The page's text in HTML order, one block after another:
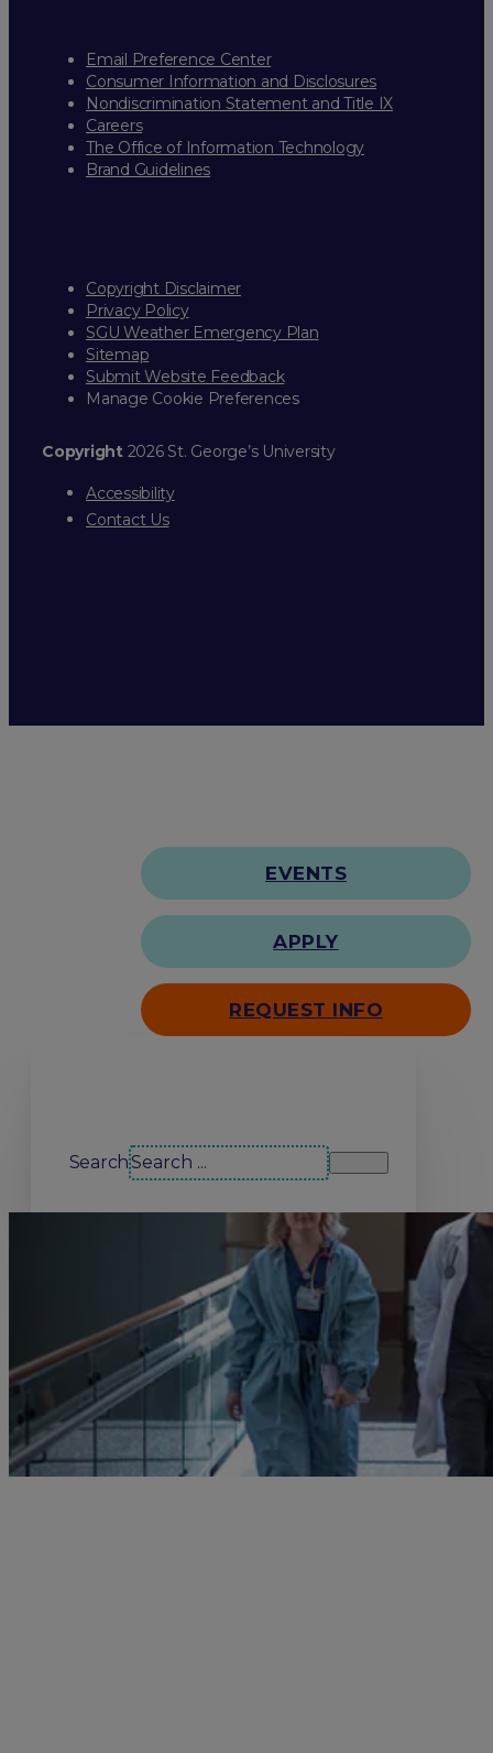
Email Preference Center
Consumer Information and Disclosures
Nondiscrimination Statement and Title IX
Careers
The Office of Information Technology
Brand Guidelines
Copyright Disclaimer
Privacy Policy
SGU Weather Emergency Plan
Sitemap
Submit Website Feedback
Manage Cookie Preferences
Copyright2026 St. George’s University
Accessibility
Contact Us
EVENTS
APPLY
REQUEST INFO
Search